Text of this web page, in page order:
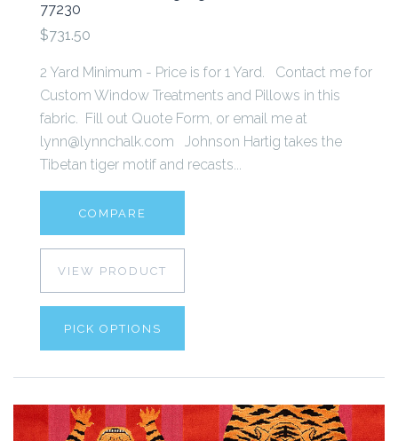
77230
$731.50
2 Yard Minimum - Price is for 1 Yard. Contact me for
Custom Window Treatments and Pillows in this
fabric. Fill out Quote Form, or email me at
lynn@lynnchalk.com Johnson Hartig takes the
Tibetan tiger motif and recasts...
COMPARE
VIEW PRODUCT
PICK OPTIONS